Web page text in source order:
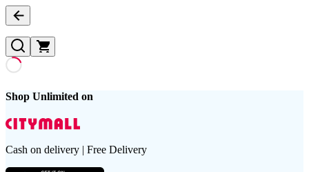
Shop Unlimited on
Cash on delivery | Free Delivery